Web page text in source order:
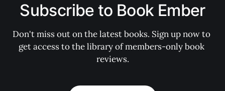
Subscribe to Book Ember
Don't miss out on the latest books. Sign up now to
get access to the library of members-only book
reviews.